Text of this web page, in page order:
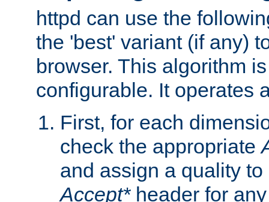
httpd can use the
the 'best' variant (if any)
browser. This algorithm
configurable. It operates
First, for each
check the appropriate
and assign a quality
Accept*header for